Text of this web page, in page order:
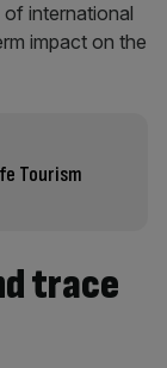
international
impact on the
Tourism
trace